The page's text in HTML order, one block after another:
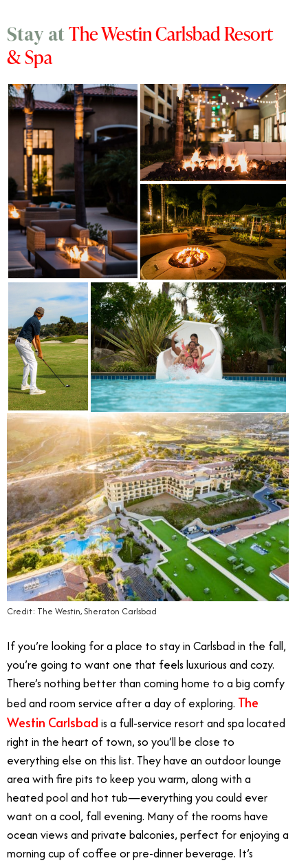
Stay atThe Westin Carlsbad Resort
& Spa
Credit: The Westin, Sheraton Carlsbad
If you’re looking for a place to stay in Carlsbad in the fall,
you’re going to want one that feels luxurious and cozy.
There’s nothing better than coming home to a big comfy
bed and room service after a day of exploring. The
Westin Carlsbad is a full-service resort and spa located
right in the heart of town, so you’ll be close to
everything else on this list. They have an outdoor lounge
area with fire pits to keep you warm, along with a
heated pool and hot tub—everything you could ever
want on a cool, fall evening. Many of the rooms have
ocean views and private balconies, perfect for enjoying a
morning cup of coffee or pre-dinner beverage. It’s